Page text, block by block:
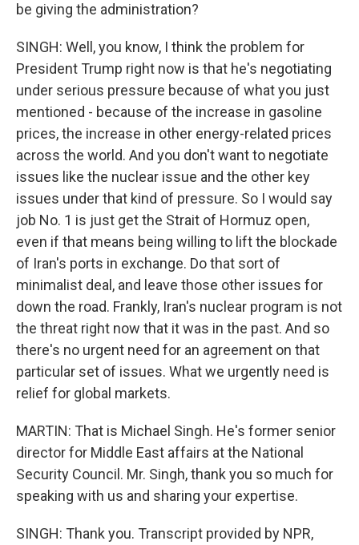
be giving the administration?
SINGH: Well, you know, I think the problem for
President Trump right now is that he's negotiating
under serious pressure because of what you just
mentioned - because of the increase in gasoline
prices, the increase in other energy-related prices
across the world. And you don't want to negotiate
issues like the nuclear issue and the other key
issues under that kind of pressure. So I would say
job No. 1 is just get the Strait of Hormuz open,
even if that means being willing to lift the blockade
of Iran's ports in exchange. Do that sort of
minimalist deal, and leave those other issues for
down the road. Frankly, Iran's nuclear program is not
the threat right now that it was in the past. And so
there's no urgent need for an agreement on that
particular set of issues. What we urgently need is
relief for global markets.
MARTIN: That is Michael Singh. He's former senior
director for Middle East affairs at the National
Security Council. Mr. Singh, thank you so much for
speaking with us and sharing your expertise.
SINGH: Thank you. Transcript provided by NPR,